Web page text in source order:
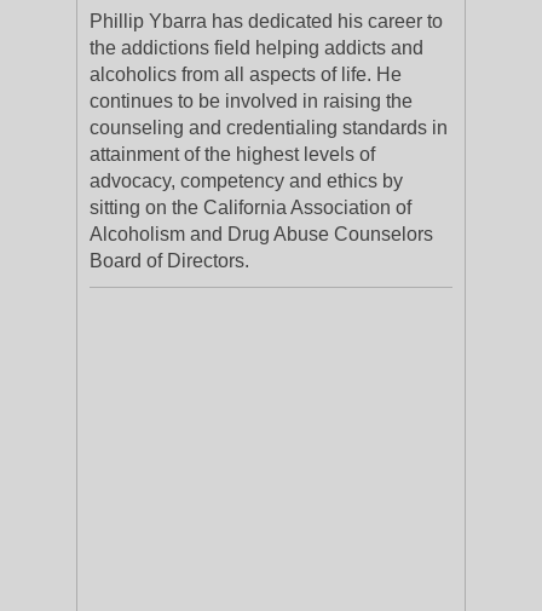
Phillip Ybarra has dedicated his career to
the addictions field helping addicts and
alcoholics from all aspects of life. He
continues to be involved in raising the
counseling and credentialing standards in
attainment of the highest levels of
advocacy, competency and ethics by
sitting on the California Association of
Alcoholism and Drug Abuse Counselors
Board of Directors.